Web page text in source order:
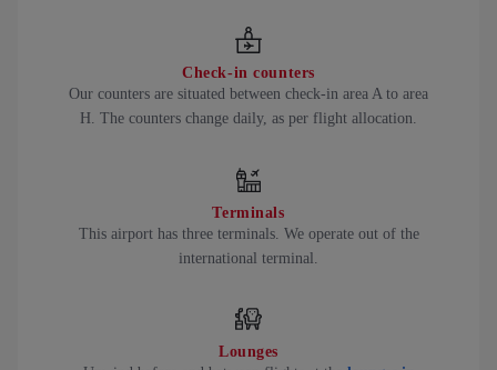
Check-in counters
Our counters are situated between check-in area A to area
H. The counters change daily, as per flight allocation.
Terminals
This airport has three terminals. We operate out of the
international terminal.
Lounges